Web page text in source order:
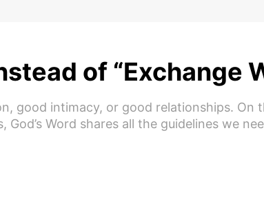
of “Exchange
good intimacy, or good relationships. On
Word shares all the guidelines we